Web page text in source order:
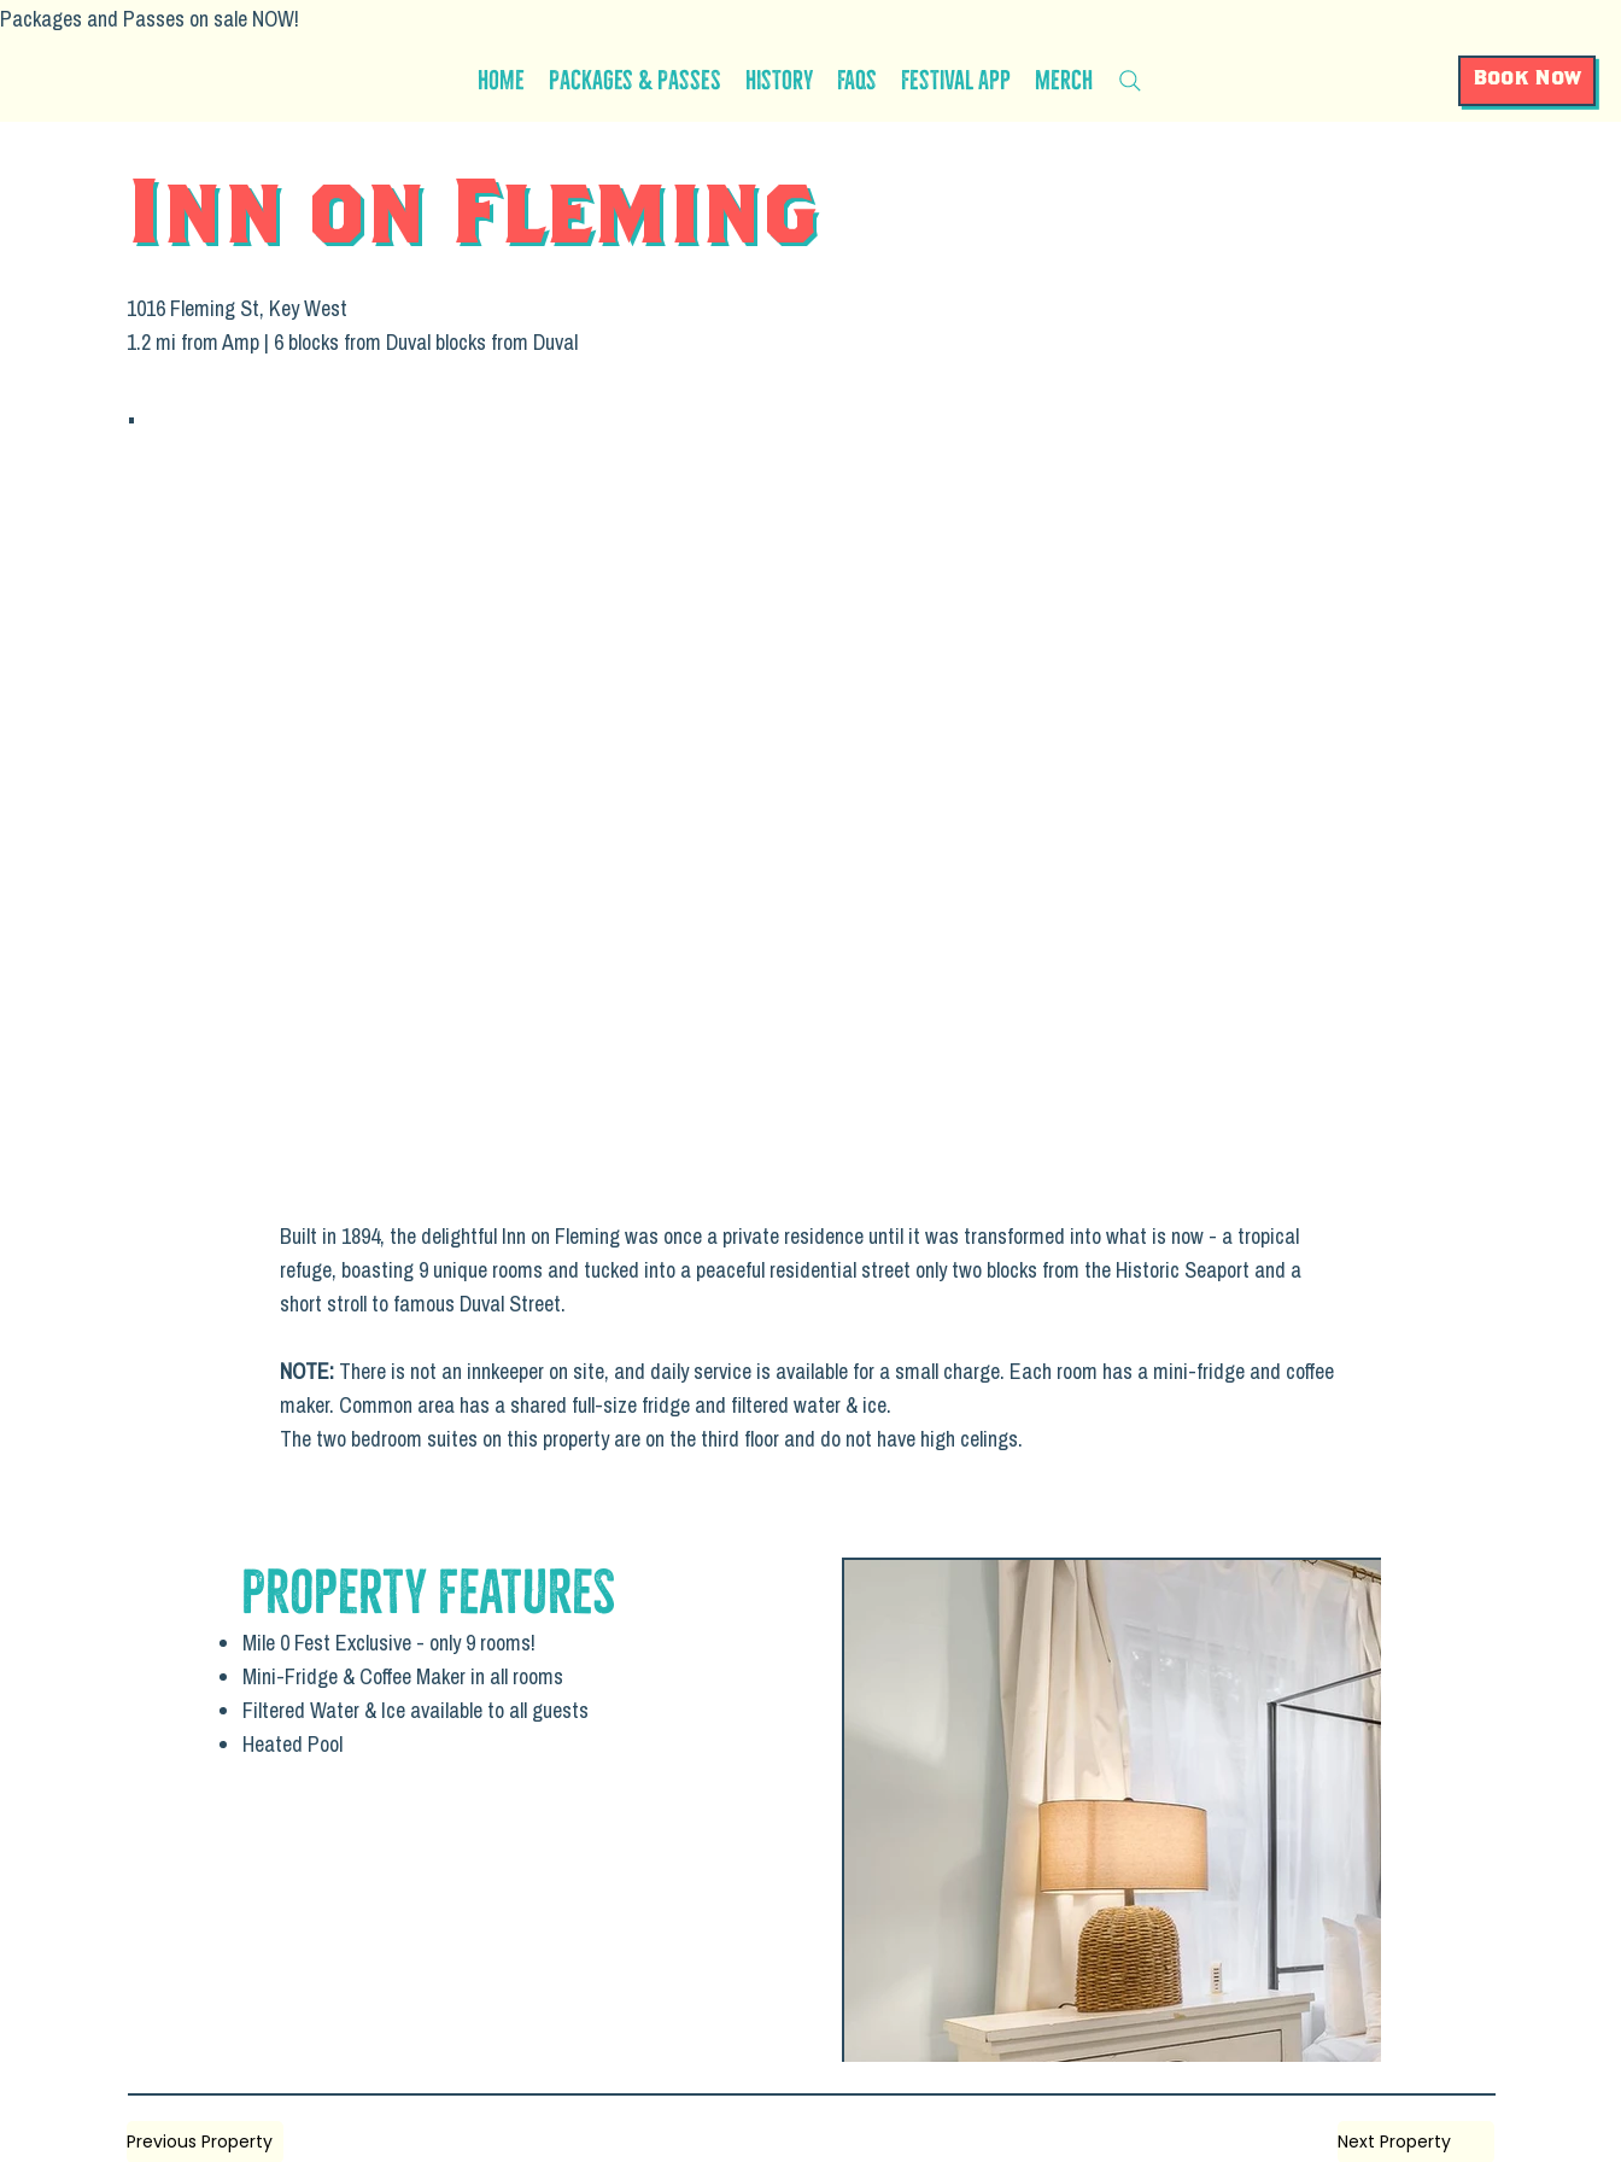
Packages and Passes on sale NOW!
Home Packages & Passes History FAQs Festival App Merch Book Now
Property Features
Mile 0 Fest Exclusive - only 9 rooms!
Mini-Fridge & Coffee Maker in all rooms
Filtered Water & Ice available to all guests
Heated Pool
Previous Property Next Property
Built in 1894, the delightful Inn on Fleming was once a private residence until it was transformed into what is now - a tropical
refuge, boasting 9 unique rooms and tucked into a peaceful residential street only two blocks from the Historic Seaport and a
short stroll to famous Duval Street.
NOTE: There is not an innkeeper on site, and daily service is available for a small charge. Each room has a mini-fridge and coffee
maker. Common area has a shared full-size fridge and filtered water & ice.
The two bedroom suites on this property are on the third floor and do not have high celings.
Inn on Fleming
1016 Fleming St, Key West
1.2 mi from Amp | 6 blocks from Duval blocks from Duval